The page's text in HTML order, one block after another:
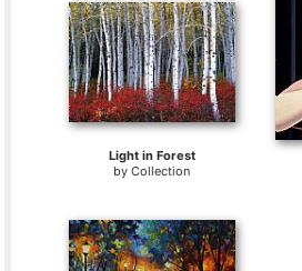
Light in Forest
byCollection